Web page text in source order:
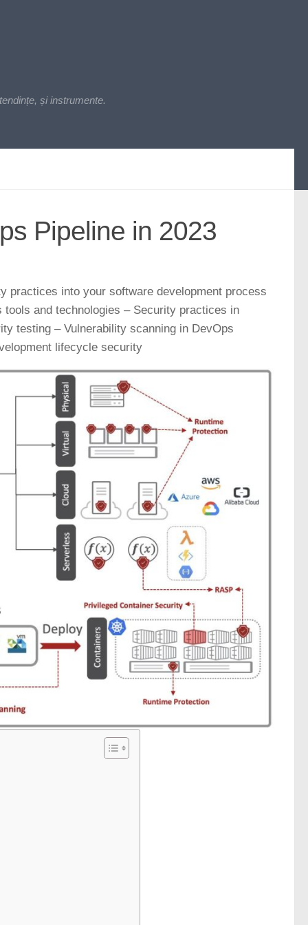
și instrumente.
Pipeline in 2023
practices into your software development process
and technologies – Security practices in
testing – Vulnerability scanning in DevOps
lifecycle security